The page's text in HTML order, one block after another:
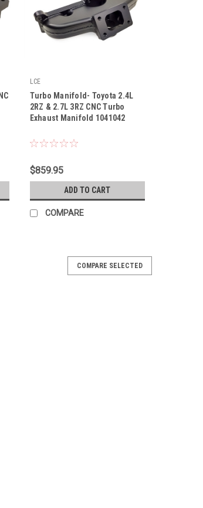
LCE
|
Sku: 1041042
Turbo Manifold- Toyota 2.4L
2RZ & 2.7L 3RZ CNC Turbo
Exhaust Manifold 1041042
$859.95
ADD TO CART
COMPARE
COMPARE SELECTED